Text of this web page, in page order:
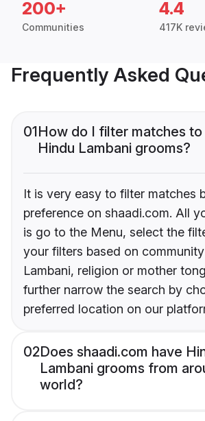
200+
Communities
4.4
417K
Frequently Asked
01How do I filter matches
Hindu Lambani grooms?
It is very easy to filter matches
preference on shaadi.com. All
is go to the Menu, select the
your filters based on
Lambani, religion or mother
further narrow the search by
preferred location on our
02Does shaadi.com have
Lambani grooms from
world?